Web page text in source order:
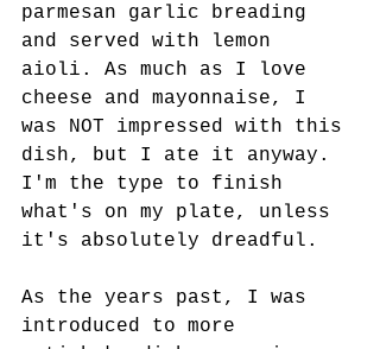
parmesan garlic breading
and served with lemon
aioli. As much as I love
cheese and mayonnaise, I
was NOT impressed with this
dish, but I ate it anyway.
I'm the type to finish
what's on my plate, unless
it's absolutely dreadful.
As the years past, I was
introduced to more